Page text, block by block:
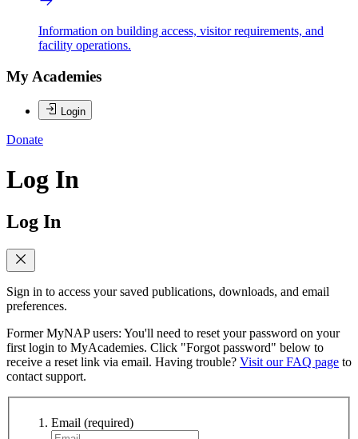
Information on building access, visitor requirements, and
facility operations.
My Academies
Login
Donate
Log In
Log In
Sign in to access your saved publications, downloads, and email
preferences.
Former MyNAP users: You'll need to reset your password on your
first login to MyAcademies. Click "Forgot password" below to
receive a reset link via email. Having trouble? Visit our FAQ page to
contact support.
Email (required)